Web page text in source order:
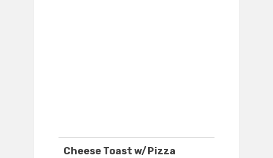
Cheese Toast w/Pizza